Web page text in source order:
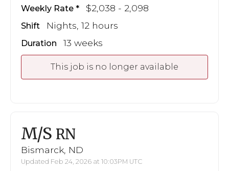
Weekly Rate $2,038 - 2,098
Shift Nights, 12 hours
Duration 13 weeks
This job is no longer available
M/S RN
Bismarck, ND
Updated Feb 24, 2026 at 10:03PM UTC